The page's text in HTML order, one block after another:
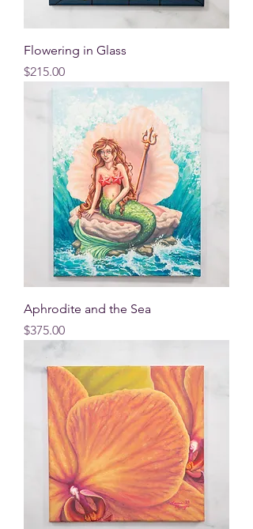
Flowering in Glass
Price
$215.00
Aphrodite and the Sea
Price
$375.00